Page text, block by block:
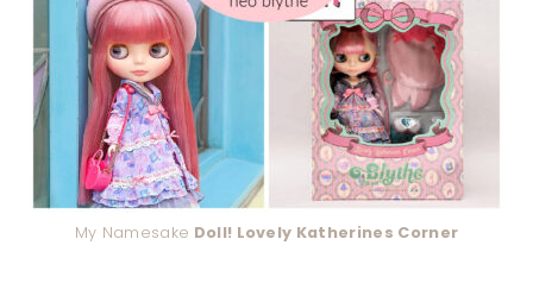
My Namesake Doll! Lovely Katherines Corner